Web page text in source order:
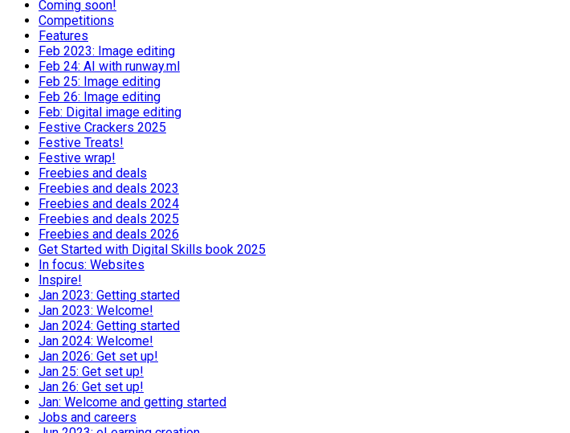
Coming soon!
Competitions
Features
Feb 2023: Image editing
Feb 24: AI with runway.ml
Feb 25: Image editing
Feb 26: Image editing
Feb: Digital image editing
Festive Crackers 2025
Festive Treats!
Festive wrap!
Freebies and deals
Freebies and deals 2023
Freebies and deals 2024
Freebies and deals 2025
Freebies and deals 2026
Get Started with Digital Skills book 2025
In focus: Websites
Inspire!
Jan 2023: Getting started
Jan 2023: Welcome!
Jan 2024: Getting started
Jan 2024: Welcome!
Jan 2026: Get set up!
Jan 25: Get set up!
Jan 26: Get set up!
Jan: Welcome and getting started
Jobs and careers